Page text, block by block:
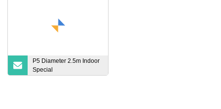
P5 Diameter 2.5m Indoor
Special